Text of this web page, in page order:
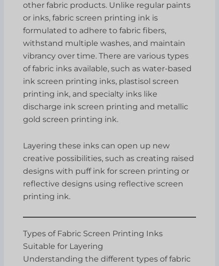
other fabric products. Unlike regular paints
or inks, fabric screen printing ink is
formulated to adhere to fabric fibers,
withstand multiple washes, and maintain
vibrancy over time. There are various types
of fabric inks available, such as water-based
ink screen printing inks, plastisol screen
printing ink, and specialty inks like
discharge ink screen printing and metallic
gold screen printing ink.
Layering these inks can open up new
creative possibilities, such as creating raised
designs with puff ink for screen printing or
reflective designs using reflective screen
printing ink.
Types of Fabric Screen Printing Inks
Suitable for Layering
Understanding the different types of fabric